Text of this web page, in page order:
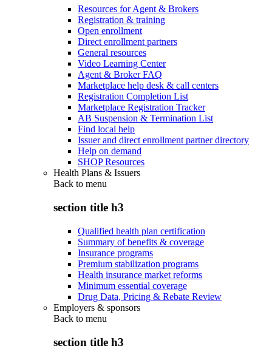
Resources for Agent & Brokers
Registration & training
Open enrollment
Direct enrollment partners
General resources
Video Learning Center
Agent & Broker FAQ
Marketplace help desk & call centers
Registration Completion List
Marketplace Registration Tracker
AB Suspension & Termination List
Find local help
Issuer and direct enrollment partner directory
Help on demand
SHOP Resources
Health Plans & Issuers
Back to menu
section title h3
Qualified health plan certification
Summary of benefits & coverage
Insurance programs
Premium stabilization programs
Health insurance market reforms
Minimum essential coverage
Drug Data, Pricing & Rebate Review
Employers & sponsors
Back to menu
section title h3